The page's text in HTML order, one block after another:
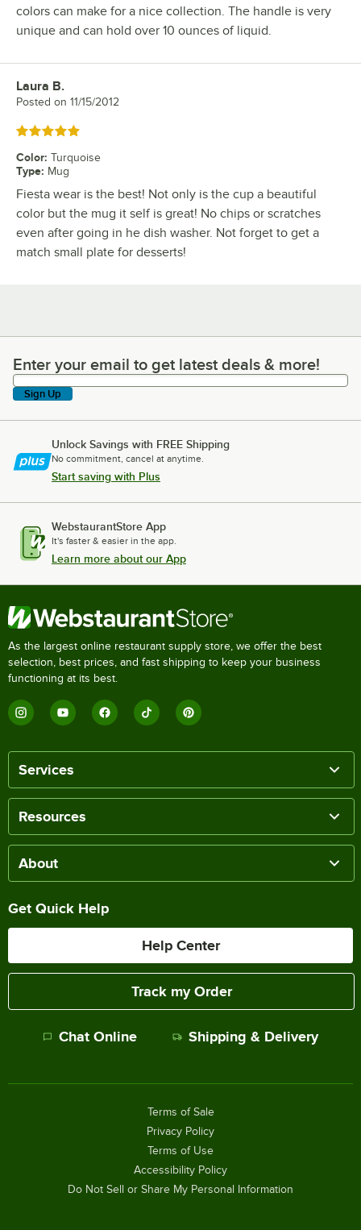
colors can make for a nice collection. The handle is very
unique and can hold over 10 ounces of liquid.
Review by
Laura B.
Posted on 11/15/2012
Rated 5 out of 5 stars
Color: Turquoise
Type: Mug
Fiesta wear is the best! Not only is the cup a beautiful
color but the mug it self is great! No chips or scratches
even after going in he dish washer. Not forget to get a
match small plate for desserts!
Enter your email to get latest deals & more!
Enter your email to get latest deals & more!
Sign Up
Unlock Savings with FREE Shipping
No commitment, cancel at anytime.
Start saving with Plus
WebstaurantStore App
It's faster & easier in the app.
Learn more about our App
As the largest online restaurant supply store, we offer the best
selection, best prices, and fast shipping to keep your business
functioning at its best.
Services
Resources
About
Get Quick Help
Help Center
Track my Order
Chat Online Shipping & Delivery
Terms of Sale
Privacy Policy
Terms of Use
Accessibility Policy
Do Not Sell or Share My Personal Information